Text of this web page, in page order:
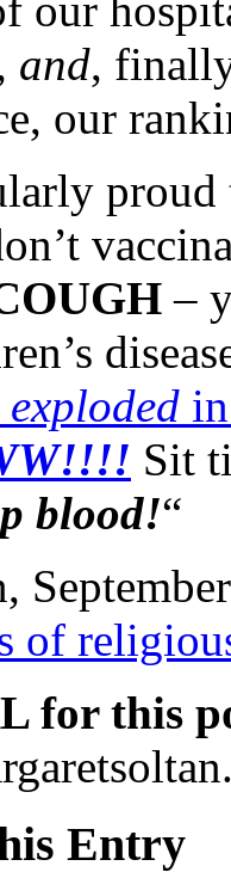
and,
our
–
exploded
Sit
blood!“
of
for this
Entry